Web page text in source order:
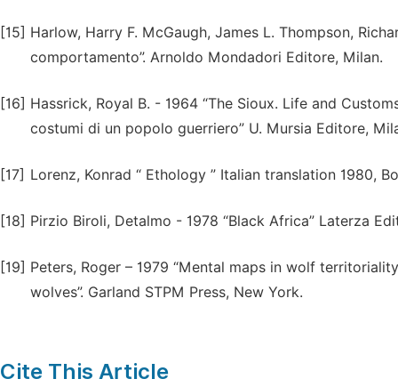
[15] Harlow, Harry F. McGaugh, James L. Thompson,
comportamento”. Arnoldo Mondadori Editore, Milan.
[16] Hassrick, Royal B. - 1964 “The Sioux. Life and
costumi di un popolo guerriero” U. Mursia Editore,
[17] Lorenz, Konrad “ Ethology ” Italian translation 1980,
[18] Pirzio Biroli, Detalmo - 1978 “Black Africa” Laterza
[19] Peters, Roger – 1979 “Mental maps in wolf
wolves”. Garland STPM Press, New York.
Cite This Article